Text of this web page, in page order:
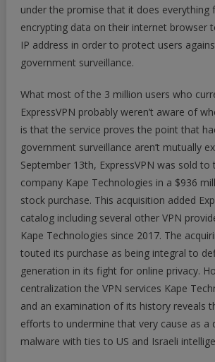
under the promise that it does everything
encrypting data on their internet browser
IP address in order to protect users
government surveillance.
What most of the 3 million users who
ExpressVPN probably weren’t aware of
is that the service proves the point that
government surveillance aren’t mutually
September 13th, ExpressVPN was sold to
company Kape Technologies in a $936
stock purchase. This acquisition added
catalog including several other VPN
Kape Technologies since 2017. The
touted its purchase as being integral to
generation in its fight for online privacy.
centralization the VPN services Kape
and an examination of its history reveals
efforts to undermine that very cause as a
malware with ties to US and Israeli